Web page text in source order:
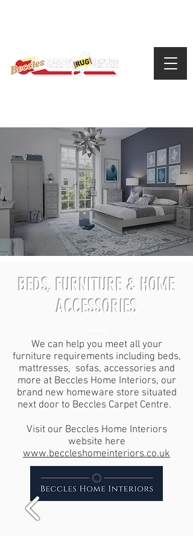
BEDS, FURNITURE & HOME
ACCESSORIES
We can help you meet all your
furniture requirements including beds,
mattresses, sofas, accessories and
more at Beccles Home Interiors, our
brand new homeware store situated
next door to Beccles Carpet Centre.
Visit our Beccles Home Interiors
website here
www.beccleshomeinteriors.co.uk